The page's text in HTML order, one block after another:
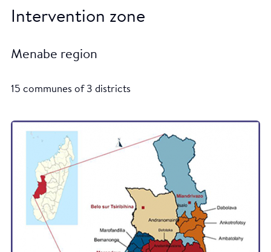
Intervention zone
Menabe region
15 communes of 3 districts